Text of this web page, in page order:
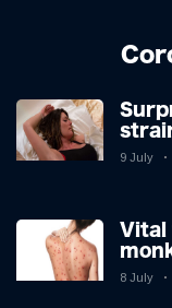
9 July
Vital
you
8 July